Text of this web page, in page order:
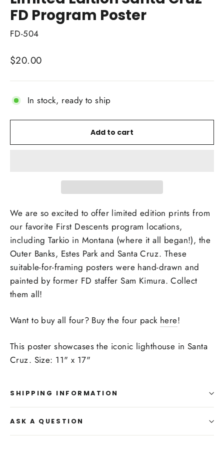
FD Program Poster
FD-504
Regular
$20.00
In stock, ready to ship
Add to cart
We are so excited to offer limited edition prints from
our favorite First Descents program locations,
including Tarkio in Montana (where it all began!), the
Outer Banks, Estes Park and Santa Cruz. These
suitable-for-framing posters were hand-drawn and
painted by former FD staffer Sam Kimura. Collect
them all!
Want to buy all four? Buy the four pack here!
This poster showcases the iconic lighthouse in Santa
Cruz. Size: 11" x 17"
SHIPPING INFORMATION
ASK A QUESTION